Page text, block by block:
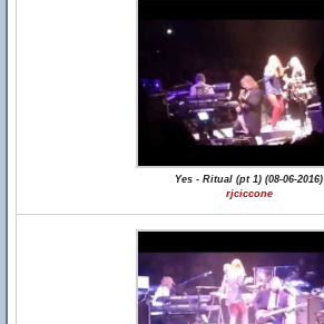
Yes - Ritual (pt 1) (08-06-2016)
rjciccone